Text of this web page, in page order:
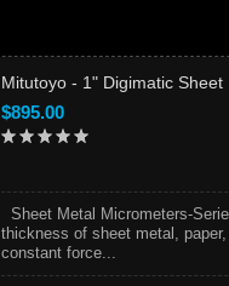
Mitutoyo - 1" Digimatic
$895.00
Sheet Metal Micrometers-
thickness of sheet metal,
constant force...